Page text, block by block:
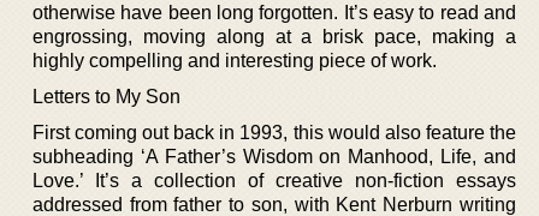
otherwise have been long forgotten. It’s easy to read and
engrossing, moving along at a brisk pace, making a
highly compelling and interesting piece of work.
Letters to My Son
First coming out back in 1993, this would also feature the
subheading ‘A Father’s Wisdom on Manhood, Life, and
Love.’ It’s a collection of creative non-fiction essays
addressed from father to son, with Kent Nerburn writing